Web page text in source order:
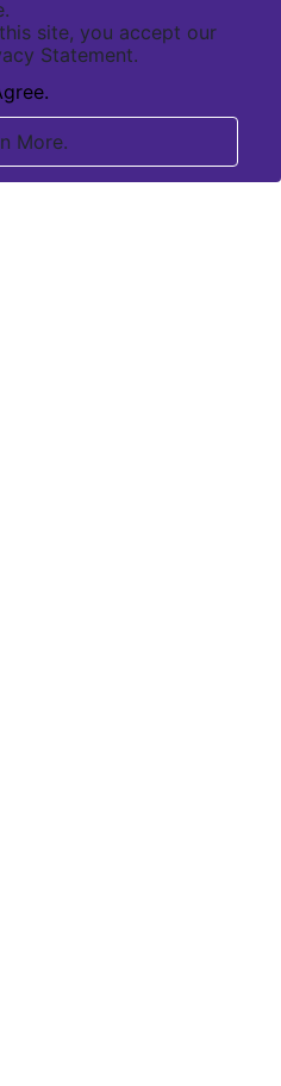
site, you accept our
Statement.
More.